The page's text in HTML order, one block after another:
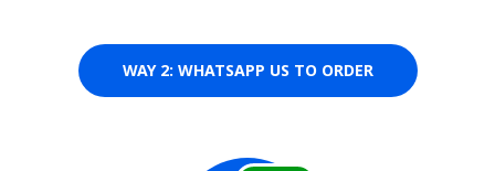
WAY 2: WHATSAPP US TO ORDER